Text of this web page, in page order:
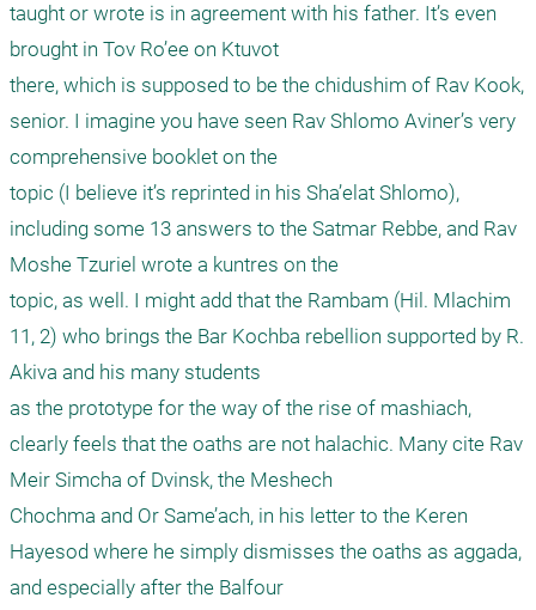
taught or wrote is in agreement with his father. It’s even
brought in Tov Ro’ee on Ktuvot
there, which is supposed to be the chidushim of Rav Kook,
senior. I imagine you have seen Rav Shlomo Aviner’s very
comprehensive booklet on the
topic (I believe it’s reprinted in his Sha’elat Shlomo),
including some 13 answers to the Satmar Rebbe, and Rav
Moshe Tzuriel wrote a kuntres on the
topic, as well. I might add that the Rambam (Hil. Mlachim
11, 2) who brings the Bar Kochba rebellion supported by R.
Akiva and his many students
as the prototype for the way of the rise of mashiach,
clearly feels that the oaths are not halachic. Many cite Rav
Meir Simcha of Dvinsk, the Meshech
Chochma and Or Same’ach, in his letter to the Keren
Hayesod where he simply dismisses the oaths as aggada,
and especially after the Balfour